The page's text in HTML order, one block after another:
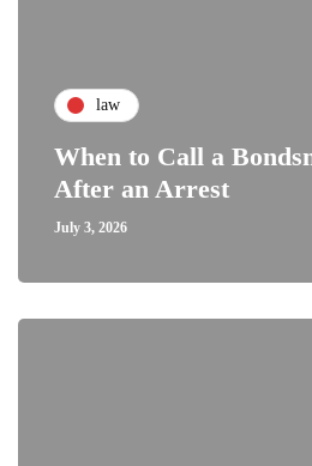
law
When to Call a
After an Arrest
July 3, 2026